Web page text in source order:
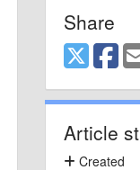
Share
Article
Created